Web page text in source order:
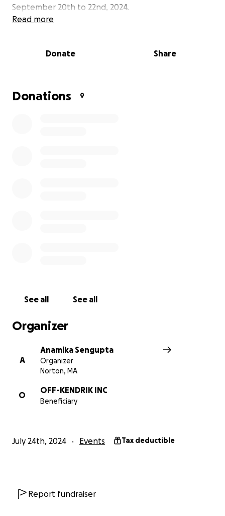
September 20th to 22nd, 2024.
Read more
Donate Share
Donations 9
See all See all
Organizer
A
Anamika Sengupta
Organizer
Norton, MA
O
OFF-KENDRIK INC
Beneficiary
July 24th, 2024 Events Tax deductible
Report fundraiser